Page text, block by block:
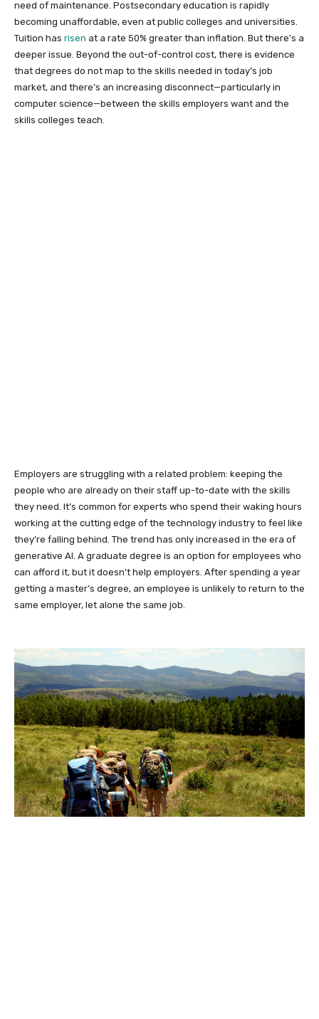
need of maintenance. Postsecondary education is rapidly
becoming unaffordable, even at public colleges and universities.
Tuition has risen at a rate 50% greater than inflation. But there’s a
deeper issue. Beyond the out-of-control cost, there is evidence
that degrees do not map to the skills needed in today’s job
market, and there’s an increasing disconnect—particularly in
computer science—between the skills employers want and the
skills colleges teach.
Employers are struggling with a related problem: keeping the
people who are already on their staff up-to-date with the skills
they need. It’s common for experts who spend their waking hours
working at the cutting edge of the technology industry to feel like
they’re falling behind. The trend has only increased in the era of
generative AI. A graduate degree is an option for employees who
can afford it, but it doesn’t help employers. After spending a year
getting a master’s degree, an employee is unlikely to return to the
same employer, let alone the same job.